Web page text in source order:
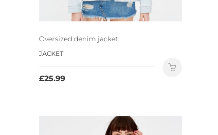
Oversized denim jacket
JACKET
£25.99